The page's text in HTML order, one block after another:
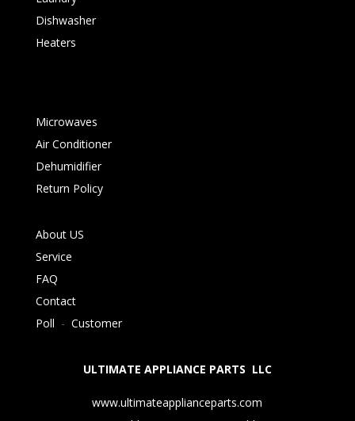
Dishwasher
Heaters
Microwaves
Air Conditioner
Dehumidifier
Return Policy
About US
Service
FAQ
Contact
Poll - Customer
ULTIMATE APPLIANCE PARTS LLC
www.ultimateapplianceparts.com